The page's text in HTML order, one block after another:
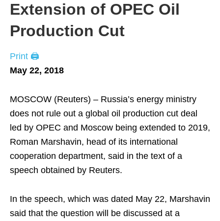
Extension of OPEC Oil
Production Cut
Print 🖨
May 22, 2018
MOSCOW (Reuters) – Russia’s energy ministry
does not rule out a global oil production cut deal
led by OPEC and Moscow being extended to 2019,
Roman Marshavin, head of its international
cooperation department, said in the text of a
speech obtained by Reuters.
In the speech, which was dated May 22, Marshavin
said that the question will be discussed at a